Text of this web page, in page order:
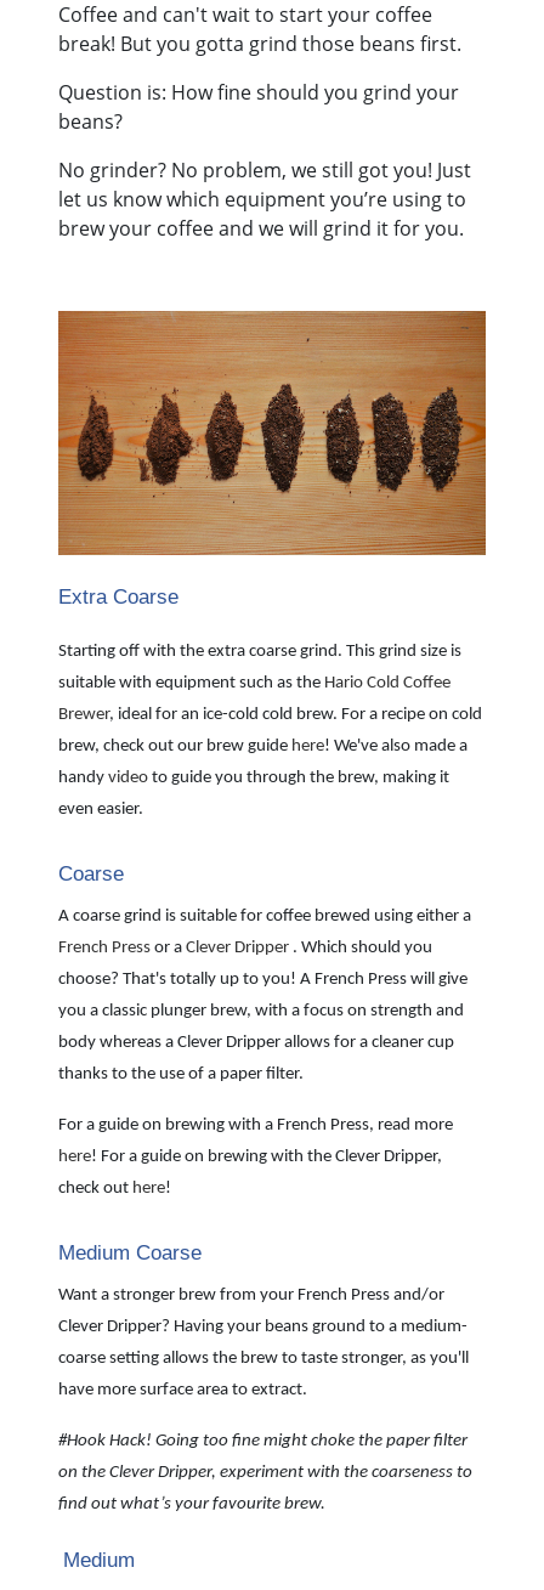
Coffee and can't wait to start your coffee
break! But you gotta grind those beans first.
Question is: How fine should you grind your
beans?
No grinder? No problem, we still got you! Just
let us know which equipment you’re using to
brew your coffee and we will grind it for you.
Extra Coarse
Starting off with the extra coarse grind. This grind size is
suitable with equipment such as the Hario Cold Coffee
Brewer, ideal for an ice-cold cold brew. For a recipe on cold
brew, check out our brew guide here! We've also made a
handy video to guide you through the brew, making it
even easier.
Coarse
A coarse grind is suitable for coffee brewed using either a
French Press or a Clever Dripper . Which should you
choose? That's totally up to you! A French Press will give
you a classic plunger brew, with a focus on strength and
body whereas a Clever Dripper allows for a cleaner cup
thanks to the use of a paper filter.
For a guide on brewing with a French Press, read more
here! For a guide on brewing with the Clever Dripper,
check out here!
Medium Coarse
Want a stronger brew from your French Press and/or
Clever Dripper? Having your beans ground to a medium-
coarse setting allows the brew to taste stronger, as you'll
have more surface area to extract.
#Hook Hack! Going too fine might choke the paper filter
on the Clever Dripper, experiment with the coarseness to
find out what’s your favourite brew.
Medium